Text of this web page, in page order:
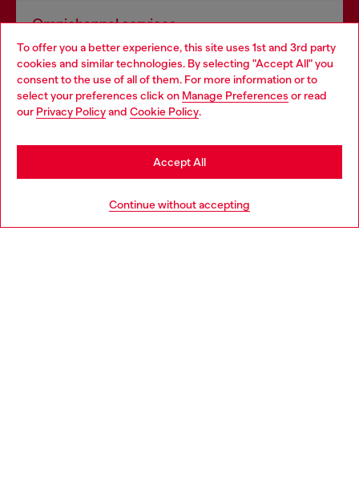
To offer you a better experience, this site uses 1st and 3rd party
cookies and similar technologies. By selecting "Accept All" you
consent to the use of all of them. For more information or to
select your preferences click on Manage Preferences or read
our Privacy Policyand Cookie Policy.
Continue without accepting
Accept All
Omnichannel services
Discover all our services, both online and in store.
Discover more
Choose your location
You are currently browsing Bulgaria website, but it seems you
may be based in United States